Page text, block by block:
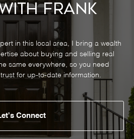
Frank
in this local area, I bring a wealth
about buying and selling real
same everywhere, so you need
for up-to-date information.
Connect